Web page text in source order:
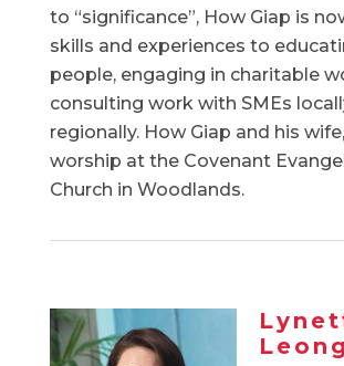
to “significance”, How Giap is
skills and experiences to
people, engaging in charitable
consulting work with SMEs
regionally. How Giap and his
worship at the Covenant
Church in Woodlands.
Leong